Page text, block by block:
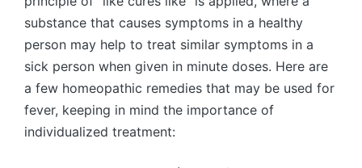
substance that causes symptoms in a healthy
person may help to treat similar symptoms in a
sick person when given in minute doses. Here are
a few homeopathic remedies that may be used for
fever, keeping in mind the importance of
individualized treatment: